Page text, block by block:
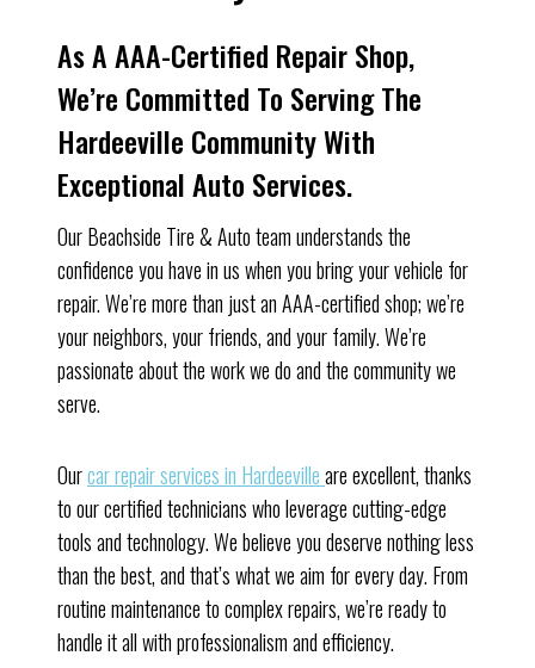
As A AAA-Certified Repair Shop,
We’re Committed To Serving The
Hardeeville Community With
Exceptional Auto Services.
Our Beachside Tire & Auto team understands the
confidence you have in us when you bring your vehicle for
repair. We’re more than just an AAA-certified shop; we’re
your neighbors, your friends, and your family. We’re
passionate about the work we do and the community we
serve.
Ourcar repair services in Hardeevilleare excellent, thanks
to our certified technicians who leverage cutting-edge
tools and technology. We believe you deserve nothing less
than the best, and that’s what we aim for every day. From
routine maintenance to complex repairs, we’re ready to
handle it all with professionalism and efficiency.